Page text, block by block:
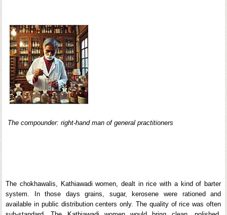
The compounder: right-hand man of general practitioners
The chokhawalis, Kathiawadi women, dealt in rice with a kind of barter
system. In those days grains, sugar, kerosene were rationed and
available in public distribution centers only. The quality of rice was often